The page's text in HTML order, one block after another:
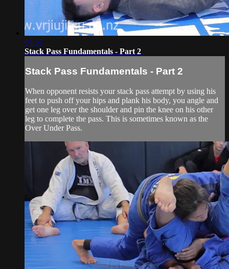
04:57
Stack Pass Fundamentals - Part 2
Stack Pass Fundamentals - Part 2
When opponent resists your stack pass attempt by using his
feet to push off your hips and plank his body, you angle and
get one leg over the shoulder and pin the knee on his other
leg to complete the pass. This is sometimes known as the
Over Under Pass.